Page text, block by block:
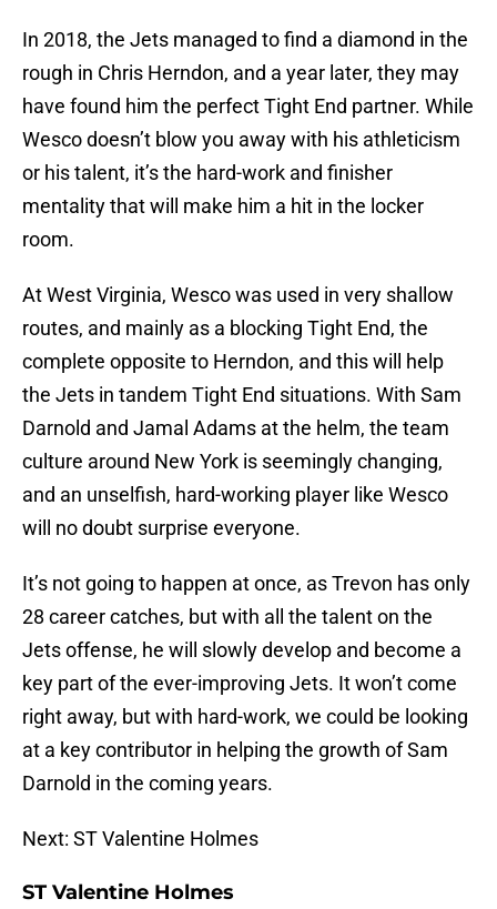
In 2018, the Jets managed to find a diamond in the
rough in Chris Herndon, and a year later, they may
have found him the perfect Tight End partner. While
Wesco doesn’t blow you away with his athleticism
or his talent, it’s the hard-work and finisher
mentality that will make him a hit in the locker
room.
At West Virginia, Wesco was used in very shallow
routes, and mainly as a blocking Tight End, the
complete opposite to Herndon, and this will help
the Jets in tandem Tight End situations. With Sam
Darnold and Jamal Adams at the helm, the team
culture around New York is seemingly changing,
and an unselfish, hard-working player like Wesco
will no doubt surprise everyone.
It’s not going to happen at once, as Trevon has only
28 career catches, but with all the talent on the
Jets offense, he will slowly develop and become a
key part of the ever-improving Jets. It won’t come
right away, but with hard-work, we could be looking
at a key contributor in helping the growth of Sam
Darnold in the coming years.
Next: ST Valentine Holmes
ST Valentine Holmes